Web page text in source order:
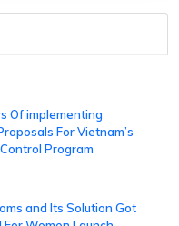
Of ​implementing
For Vietnam’s
Program
and Its Solution Got